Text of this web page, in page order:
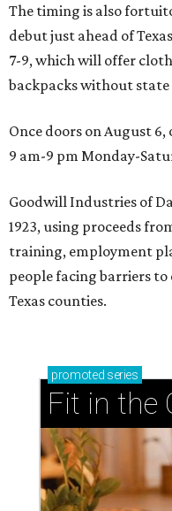
The timing is also
debut just ahead of
7-9, which will offer
backpacks without state
Once doors on August
9 am-9 pm Monday-
Goodwill Industries of
1923, using proceeds
training, employment
people facing barriers
Texas counties.
promoted series
Fit in the